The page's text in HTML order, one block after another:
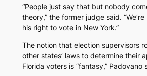
“People just say that but nobody
theory,” the former judge said.
his right to vote in New York.”
The notion that election supervisors
other states’ laws to determine their
Florida voters is “fantasy,” Padovano